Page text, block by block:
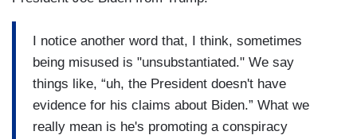
I notice another word that, I think, sometimes
being misused is "unsubstantiated." We say
things like, “uh, the President doesn't have
evidence for his claims about Biden.” What we
really mean is he's promoting a conspiracy